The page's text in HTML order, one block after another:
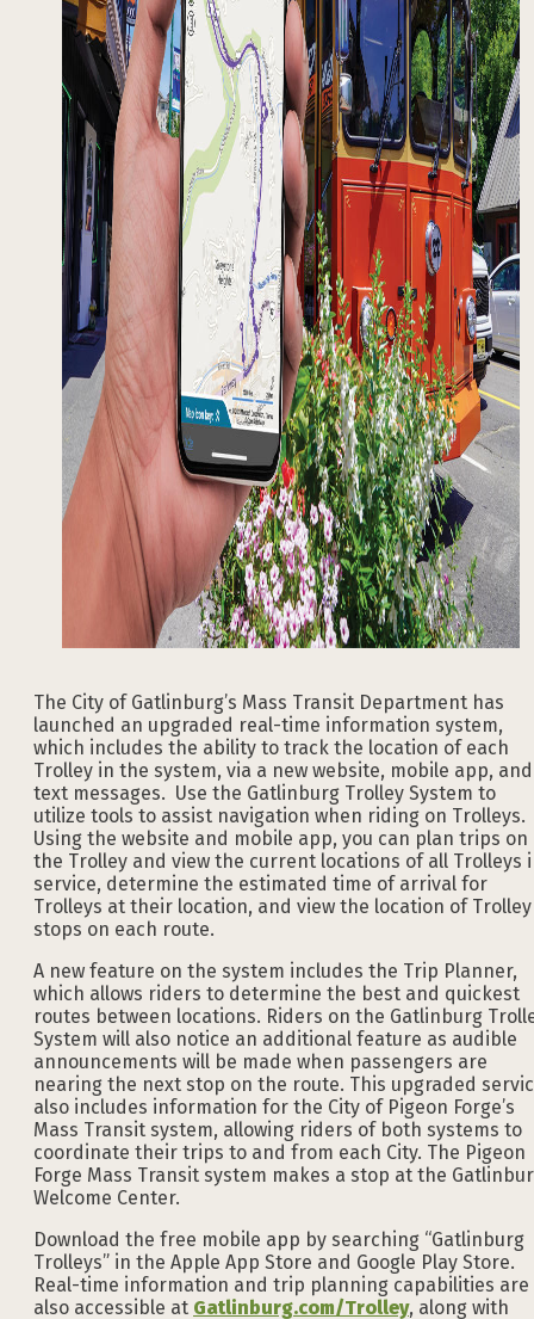
The City of Gatlinburg’s Mass Transit Department has
launched an upgraded real-time information system,
which includes the ability to track the location of each
Trolley in the system, via a new website, mobile app, and
text messages. Use the Gatlinburg Trolley System to
utilize tools to assist navigation when riding on Trolleys.
Using the website and mobile app, you can plan trips on
the Trolley and view the current locations of all Trolleys
service, determine the estimated time of arrival for
Trolleys at their location, and view the location of Trolley
stops on each route.
A new feature on the system includes the Trip Planner,
which allows riders to determine the best and quickest
routes between locations. Riders on the Gatlinburg
System will also notice an additional feature as audible
announcements will be made when passengers are
nearing the next stop on the route. This upgraded
also includes information for the City of Pigeon Forge’s
Mass Transit system, allowing riders of both systems to
coordinate their trips to and from each City. The Pigeon
Forge Mass Transit system makes a stop at the
Welcome Center.
Download the free mobile app by searching “Gatlinburg
Trolleys” in the Apple App Store and Google Play Store.
Real-time information and trip planning capabilities are
also accessible at Gatlinburg.com/Trolley, along with